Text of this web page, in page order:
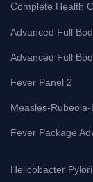
Complete Health
Advanced Full
Advanced Full
Fever Panel 2
Measles-
Fever Package
Helicobacter